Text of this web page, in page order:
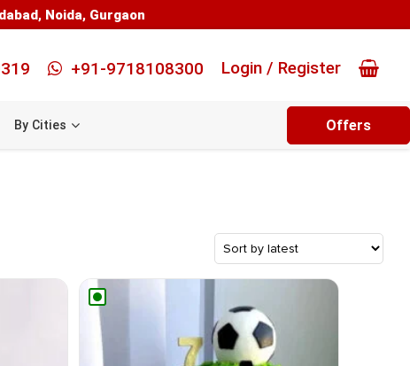
, Noida, Gurgaon
+91-9718108300 Login / Register
By Cities Offers